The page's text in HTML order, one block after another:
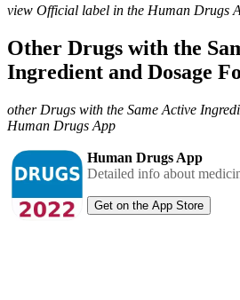
view Official label in the Human Drugs
Other Drugs with the
Ingredient and Dosage
other Drugs with the Same Active
Human Drugs App
Human Drugs App
Detailed info about
Get on the App Store